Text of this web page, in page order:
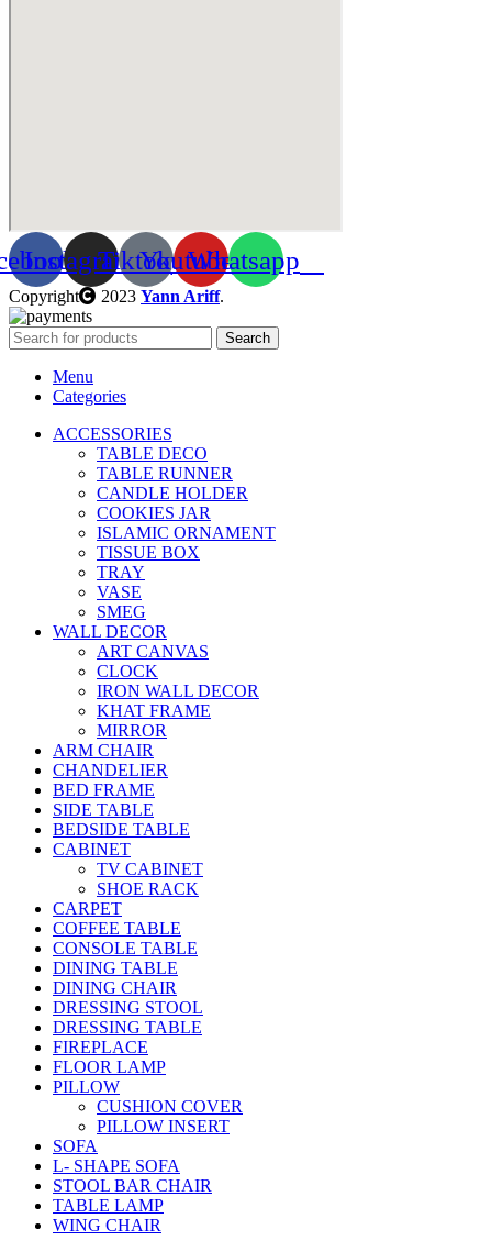
InstagramTiktokYoutubeWhatsapp
Copyright 2023 Yann Ariff.
Search
Menu
Categories
ACCESSORIES
TABLE DECO
TABLE RUNNER
CANDLE HOLDER
COOKIES JAR
ISLAMIC ORNAMENT
TISSUE BOX
TRAY
VASE
SMEG
WALL DECOR
ART CANVAS
CLOCK
IRON WALL DECOR
KHAT FRAME
MIRROR
ARM CHAIR
CHANDELIER
BED FRAME
SIDE TABLE
BEDSIDE TABLE
CABINET
TV CABINET
SHOE RACK
CARPET
COFFEE TABLE
CONSOLE TABLE
DINING TABLE
DINING CHAIR
DRESSING STOOL
DRESSING TABLE
FIREPLACE
FLOOR LAMP
PILLOW
CUSHION COVER
PILLOW INSERT
SOFA
L- SHAPE SOFA
STOOL BAR CHAIR
TABLE LAMP
WING CHAIR